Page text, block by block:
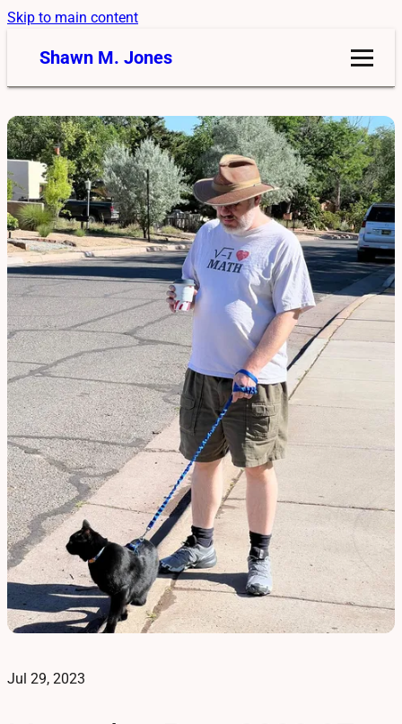
Skip to main content
Shawn M. Jones
Jul 29, 2023